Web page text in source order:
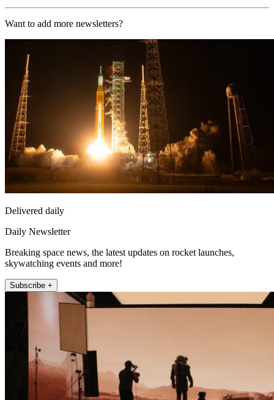
Want to add more newsletters?
Delivered daily
Daily Newsletter
Breaking space news, the latest updates on rocket launches,
skywatching events and more!
Subscribe +